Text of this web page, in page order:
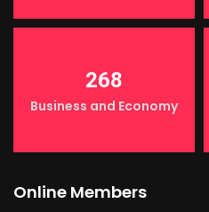
268
Business and Economy
Online Members